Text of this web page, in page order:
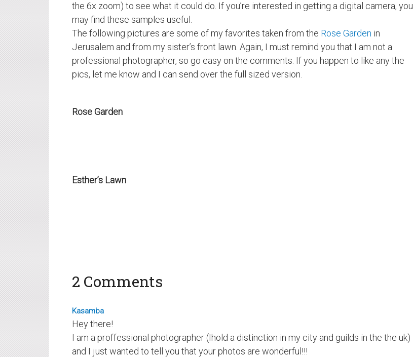
the 6x zoom) to see what it could do. If you’re interested in getting a digital camera, you
may find these samples useful.
The following pictures are some of my favorites taken from the Rose Garden in
Jerusalem and from my sister’s front lawn. Again, I must remind you that I am not a
professional photographer, so go easy on the comments. If you happen to like any the
pics, let me know and I can send over the full sized version.
Rose Garden
Esther’s Lawn
2 Comments
Kasamba
Hey there!
I am a proffessional photographer (Ihold a distinction in my city and guilds in the the uk)
and I just wanted to tell you that your photos are wonderful!!!